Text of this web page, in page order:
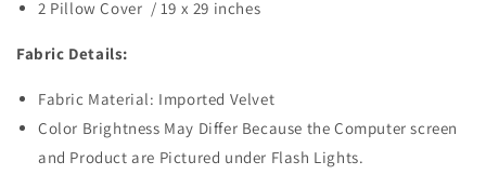
2 Pillow Cover / 19 x 29 inches
Fabric Details:
Fabric Material: Imported Velvet
Color Brightness May Differ Because the Computer screen
and Product are Pictured under Flash Lights.